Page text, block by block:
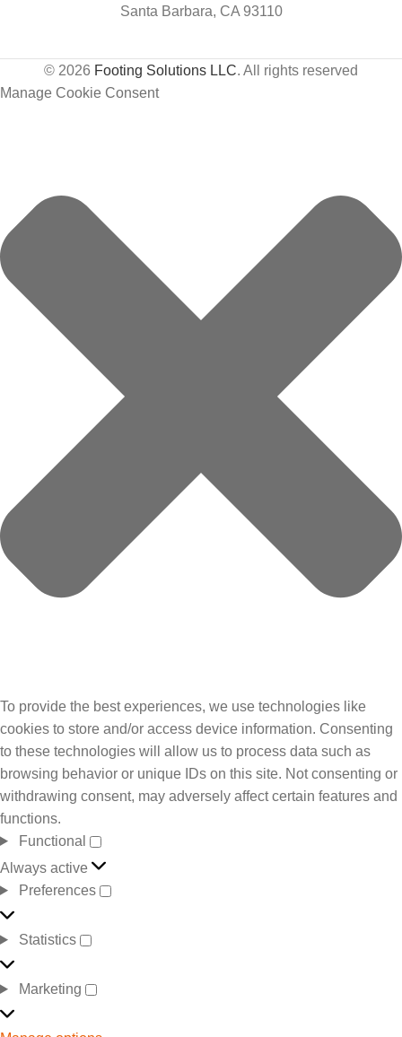
Santa Barbara, CA 93110
© 2026 Footing Solutions LLC. All rights reserved
Manage Cookie Consent
To provide the best experiences, we use technologies like
cookies to store and/or access device information. Consenting
to these technologies will allow us to process data such as
browsing behavior or unique IDs on this site. Not consenting or
withdrawing consent, may adversely affect certain features and
functions.
Functional
Always active
Preferences
Statistics
Marketing